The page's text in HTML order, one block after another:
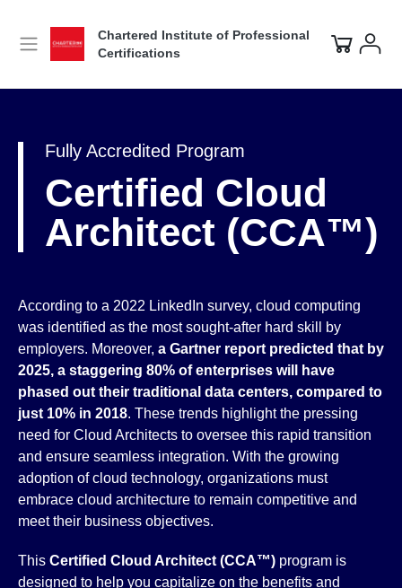
Chartered Institute of Professional
Certifications
Fully Accredited Program
Certified Cloud
Architect (CCA™)
According to a 2022 LinkedIn survey, cloud computing
was identified as the most sought-after hard skill by
employers. Moreover, a Gartner report predicted that by
2025, a staggering 80% of enterprises will have
phased out their traditional data centers, compared to
just 10% in 2018. These trends highlight the pressing
need for Cloud Architects to oversee this rapid transition
and ensure seamless integration. With the growing
adoption of cloud technology, organizations must
embrace cloud architecture to remain competitive and
meet their business objectives.
This Certified Cloud Architect (CCA™) program is
designed to help you capitalize on the benefits and